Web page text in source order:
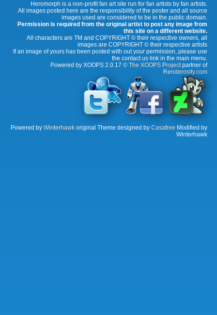
Heromorph is a non-profit fan art site run for fan artists by fan artists.
All images posted here are the responsibility of the poster and all source
images used are considered to be in the public domain.
Permission is required from the original artist to post any image from
this site on a different website.
All characters are TM and COPYRIGHT © their respective owners, all
images are COPYRIGHT © their respective artists
If an image of yours has been posted with out your permission, please use
the contact us link in the main menu.
Powered by XOOPS 2.0.17 © The XOOPS Projectpartner of
Renderosity.com
Powered by Winterhawk original Theme designed by Casafree Modified by
Winterhawk